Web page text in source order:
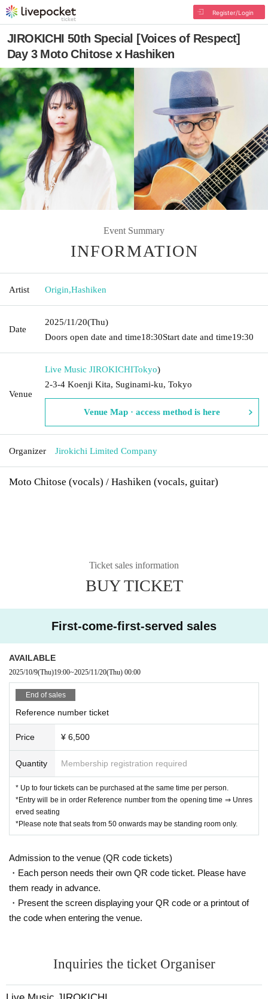
Register/Login
JIROKICHI 50th Special [Voices of Respect]
Day 3 Moto Chitose x Hashiken
Event Summary
INFORMATION
Artist Origin,Hashiken
Date
2025/11/20(Thu)
Doors open date and time18:30Start date and time19:30
Venue
Live Music JIROKICHITokyo)
2-3-4 Koenji Kita, Suginami-ku, Tokyo
Venue Map · access method is here
Organizer Jirokichi Limited Company
Moto Chitose (vocals) / Hashiken (vocals, guitar)
Ticket sales information
BUY TICKET
First-come-first-served sales
AVAILABLE
2025/10/9(Thu)19:00~2025/11/20(Thu) 00:00
End of sales
Reference number ticket
Price ¥ 6,500
Quantity Membership registration required
* Up to four tickets can be purchased at the same time per person.
*Entry will be in order Reference number from the opening time ⇒ Unres
erved seating
*Please note that seats from 50 onwards may be standing room only.
Admission to the venue (QR code tickets)
・Each person needs their own QR code ticket. Please have
them ready in advance.
・Present the screen displaying your QR code or a printout of
the code when entering the venue.
Inquiries the ticket Organiser